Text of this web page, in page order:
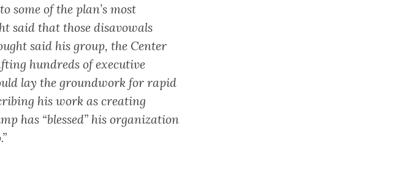
some of the plan’s most
saidthat those disavowals
said his group, the Center
hundreds of executive
lay the groundwork for rapid
his work as creating
has “blessed” his organization